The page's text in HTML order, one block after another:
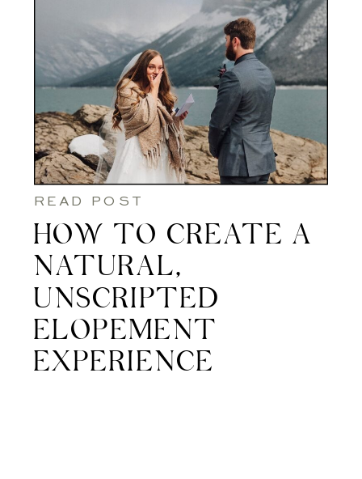
READ POST
HOW TO CREATE A
NATURAL,
UNSCRIPTED
ELOPEMENT
EXPERIENCE